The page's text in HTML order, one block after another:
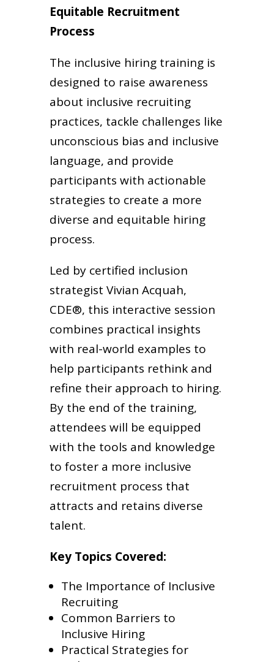
Equitable Recruitment
Process
The inclusive hiring training is
designed to raise awareness
about inclusive recruiting
practices, tackle challenges like
unconscious bias and inclusive
language, and provide
participants with actionable
strategies to create a more
diverse and equitable hiring
process.
Led by certified inclusion
strategist Vivian Acquah,
CDE®, this interactive session
combines practical insights
with real-world examples to
help participants rethink and
refine their approach to hiring.
By the end of the training,
attendees will be equipped
with the tools and knowledge
to foster a more inclusive
recruitment process that
attracts and retains diverse
talent.
Key Topics Covered:
The Importance of Inclusive
Recruiting
Common Barriers to
Inclusive Hiring
Practical Strategies for